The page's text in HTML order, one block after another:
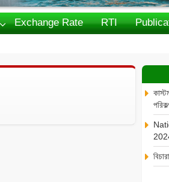
Exchange Rate RTI